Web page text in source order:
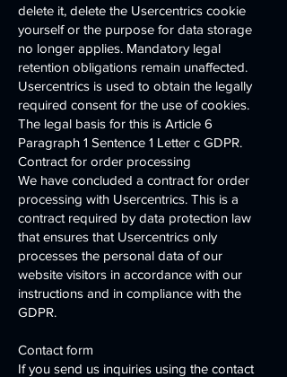
delete it, delete the Usercentrics cookie
yourself or the purpose for data storage
no longer applies. Mandatory legal
retention obligations remain unaffected.
Usercentrics is used to obtain the legally
required consent for the use of cookies.
The legal basis for this is Article 6
Paragraph 1 Sentence 1 Letter c GDPR.
Contract for order processing
We have concluded a contract for order
processing with Usercentrics. This is a
contract required by data protection law
that ensures that Usercentrics only
processes the personal data of our
website visitors in accordance with our
instructions and in compliance with the
GDPR.
Contact form
If you send us inquiries using the contact